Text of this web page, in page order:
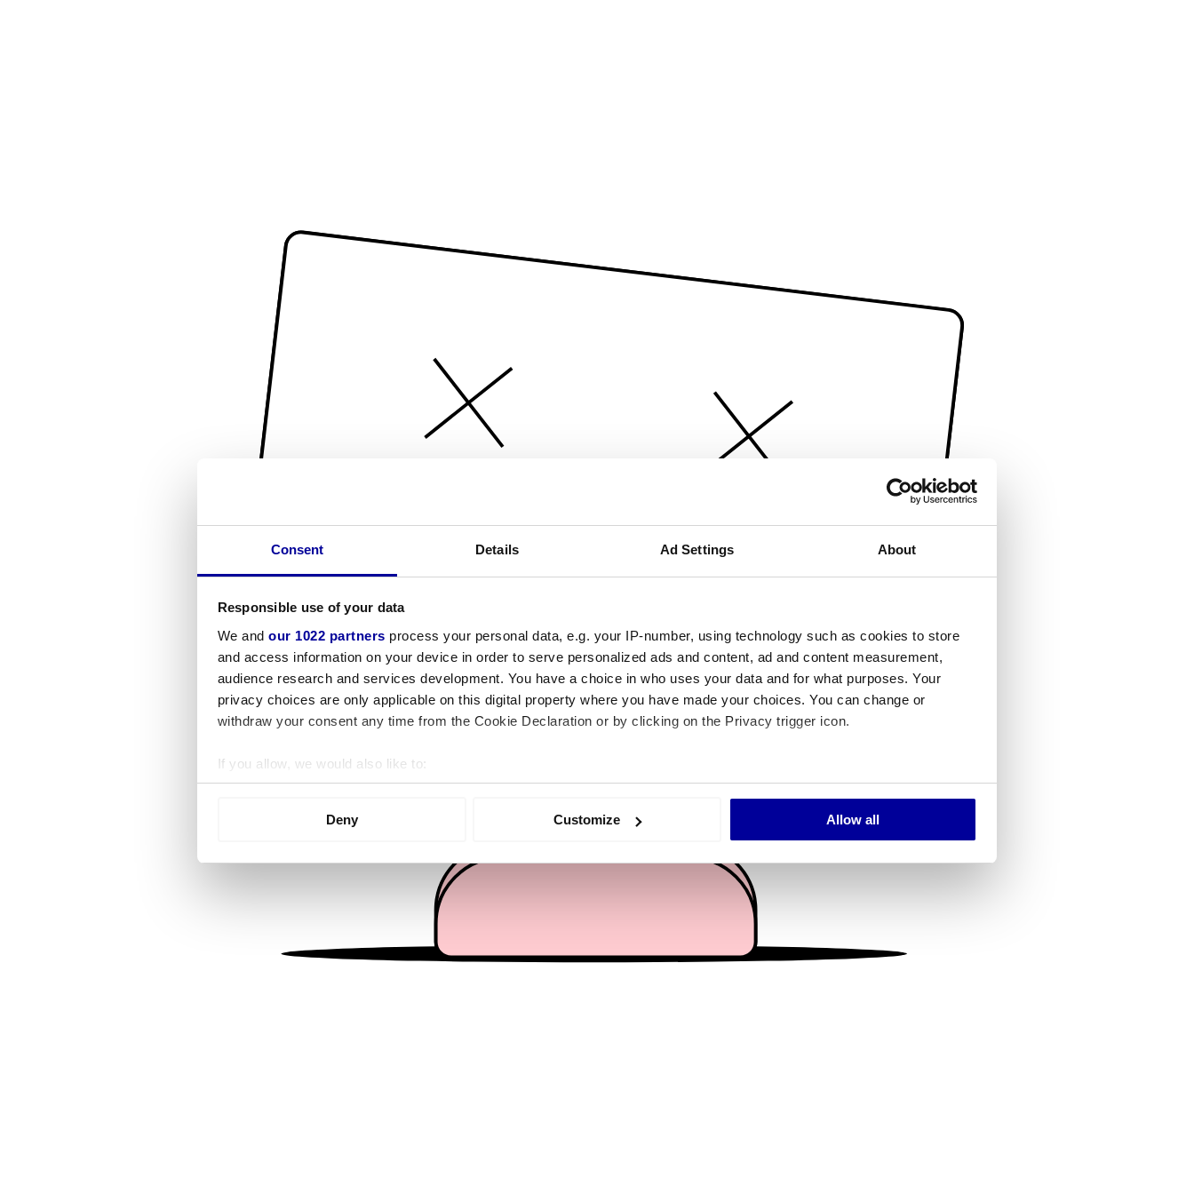
Consent Details Ad Settings About
Responsible use of your data
We and our 1022 partners process your personal data, e.g. your IP-number, using technology such as cookies to store
and access information on your device in order to serve personalized ads and content, ad and content measurement,
audience research and services development. You have a choice in who uses your data and for what purposes. Your
privacy choices are only applicable on this digital property where you have made your choices. You can change or
withdraw your consent any time from the Cookie Declaration or by clicking on the Privacy trigger icon.
If you allow, we would also like to:
Collect information about your geographical location which can be accurate to within several meters
We use cookies to personalise content and ads, to provide social media features and to analyse our traffic. We also share
information about your use of our site with our social media, advertising and analytics partners who may combine it with
other information that you’ve provided to them or that they’ve collected from your use of their services.
Deny Customize Allow all